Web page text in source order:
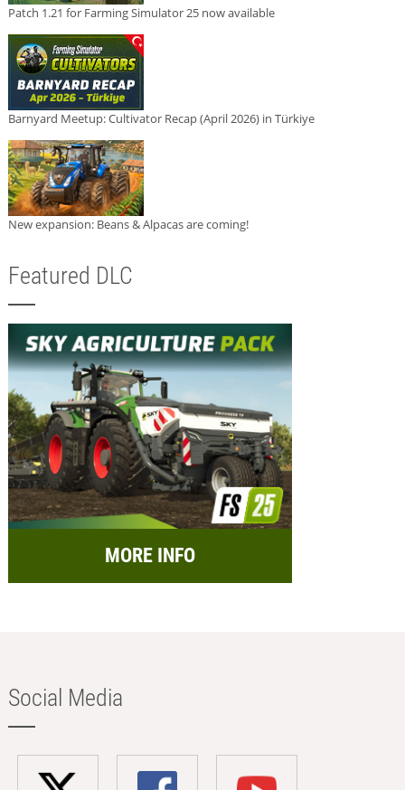
Patch 1.21 for Farming Simulator 25 now available
Barnyard Meetup: Cultivator Recap (April 2026) in Türkiye
New expansion: Beans & Alpacas are coming!
Featured DLC
MORE INFO
Social Media